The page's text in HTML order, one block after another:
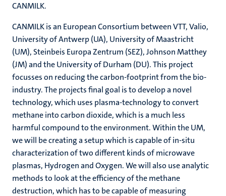
CANMILK.
CANMILK is an European Consortium between VTT, Valio,
University of Antwerp (UA), University of Maastricht
(UM), Steinbeis Europa Zentrum (SEZ), Johnson Matthey
(JM) and the University of Durham (DU). This project
focusses on reducing the carbon-footprint from the bio-
industry. The projects final goal is to develop a novel
technology, which uses plasma-technology to convert
methane into carbon dioxide, which is a much less
harmful compound to the environment. Within the UM,
we will be creating a setup which is capable of in-situ
characterization of two different kinds of microwave
plasmas, Hydrogen and Oxygen. We will also use analytic
methods to look at the efficiency of the methane
destruction, which has to be capable of measuring